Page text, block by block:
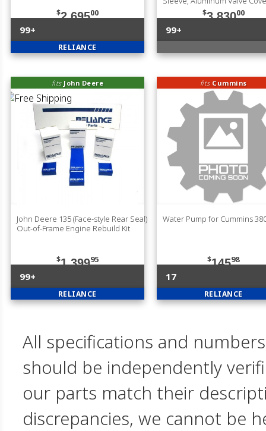
$2,69500
99+
RELIANCE
$3,83000
99+
fits John Deere
John Deere 135 (Face-style Rear Seal)
Out-of-Frame Engine Rebuild Kit
$1,39995
99+
RELIANCE
fits Cummins
Water Pump for Cummins
$14598
17
RELIANCE
All specifications and
should be independently
our parts match their
discrepancies, we cannot be